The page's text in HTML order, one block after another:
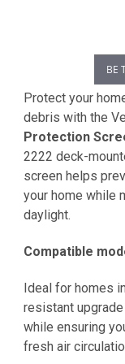
BE
Protect your
debris with the
Protection
2222 deck-
screen helps
your home while
daylight.
Compatible
Ideal for homes
resistant
while ensuring
fresh air